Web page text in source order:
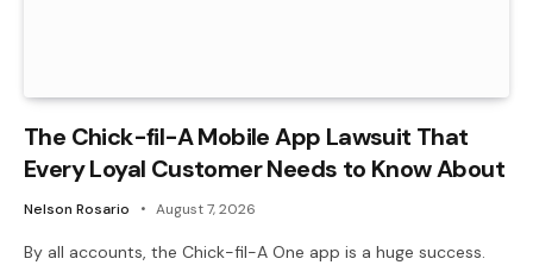
The Chick-fil-A Mobile App Lawsuit That
Every Loyal Customer Needs to Know About
Nelson Rosario August 7, 2026
By all accounts, the Chick-fil-A One app is a huge success.